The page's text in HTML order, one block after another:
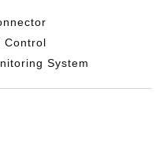
Control
System